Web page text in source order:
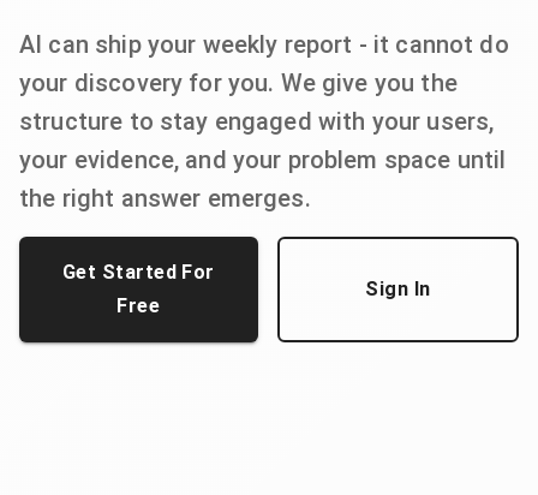
AI can ship your weekly report - it cannot do
your discovery for you. We give you the
structure to stay engaged with your users,
your evidence, and your problem space until
the right answer emerges.
Get Started For
Free
Sign In